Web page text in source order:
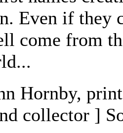
Even if they
come from
Hornby,
collector ]